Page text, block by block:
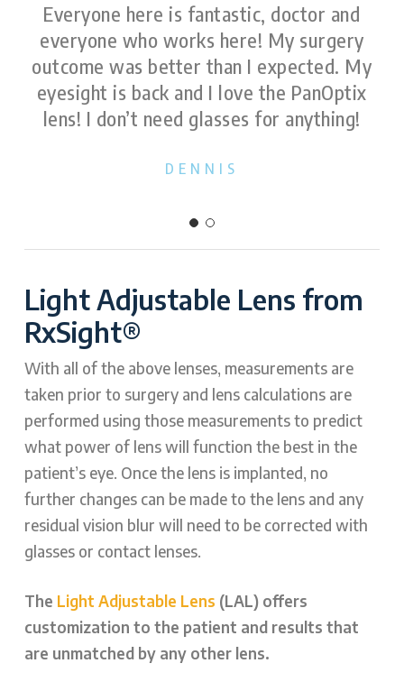
Everyone here is fantastic, doctor and
everyone who works here! My surgery
outcome was better than I expected. My
eyesight is back and I love the PanOptix
lens! I don’t need glasses for anything!
DENNIS
Light Adjustable Lens from
RxSight®
With all of the above lenses, measurements are
taken prior to surgery and lens calculations are
performed using those measurements to predict
what power of lens will function the best in the
patient’s eye. Once the lens is implanted, no
further changes can be made to the lens and any
residual vision blur will need to be corrected with
glasses or contact lenses.
The Light Adjustable Lens (LAL) offers
customization to the patient and results that
are unmatched by any other lens.